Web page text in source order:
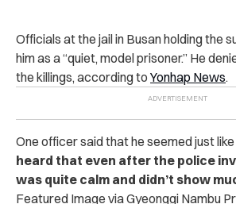
Officials at the jail in Busan holding the
him as a “quiet, model prisoner.” He
the killings, according to Yonhap News.
One officer said that he seemed just like
heard that even after the police
was quite calm and didn’t show
Featured Image via Gyeonggi Nambu